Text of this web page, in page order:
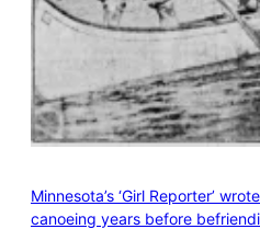
Minnesota’s ‘Girl Reporter’
canoeing years before